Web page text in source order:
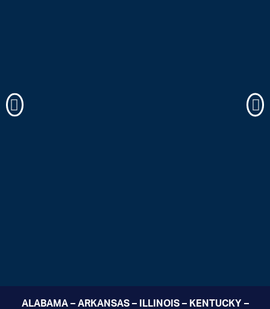
ALABAMA – ARKANSAS – ILLINOIS – KENTUCKY –